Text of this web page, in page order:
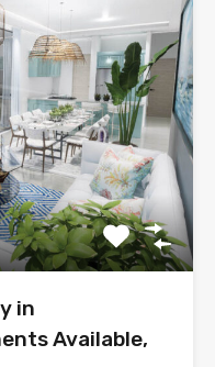
in
Available,